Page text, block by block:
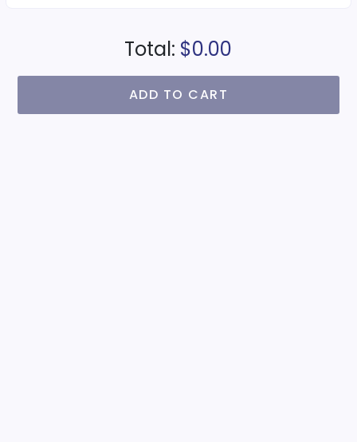
Total: $0.00
ADD TO CART